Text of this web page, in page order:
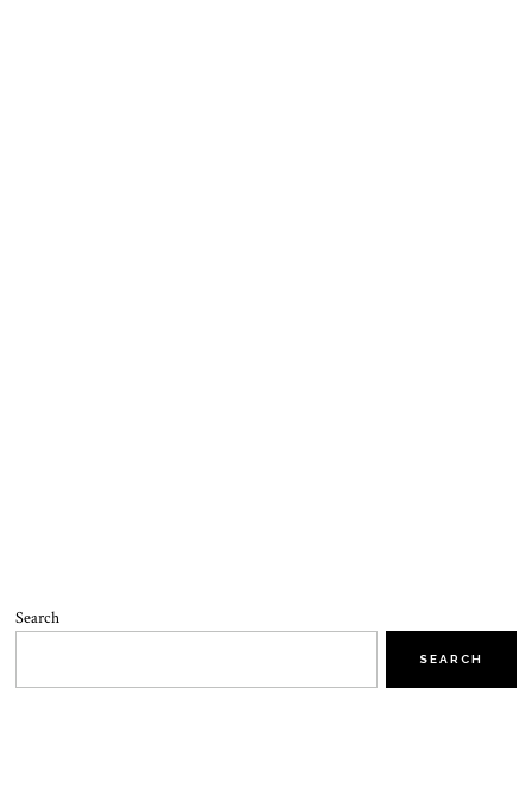
Search
SEARCH